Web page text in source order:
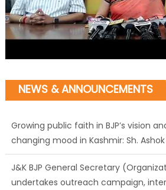
NEWS & ANNOUNCEMENTS
Growing public faith in BJP’s vision
changing mood in Kashmir: Sh. Ashok
J&K BJP General Secretary
undertakes outreach campaign,